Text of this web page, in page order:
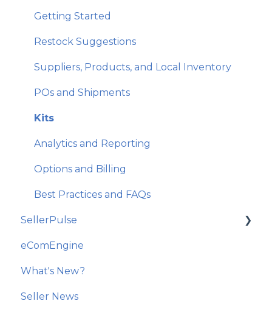
Frequently Asked Questions
Best Practices and Amazon Policy
Email Features and Exclusions
Monitoring and Analytics
Account and Store Settings
Getting Started
Restock Suggestions
Suppliers, Products, and Local Inventory
POs and Shipments
Kits
Analytics and Reporting
Options and Billing
Best Practices and FAQs
SellerPulse
Getting Started
Recommended Actions
Reports and Analytics
eComEngine
What's New?
Seller News